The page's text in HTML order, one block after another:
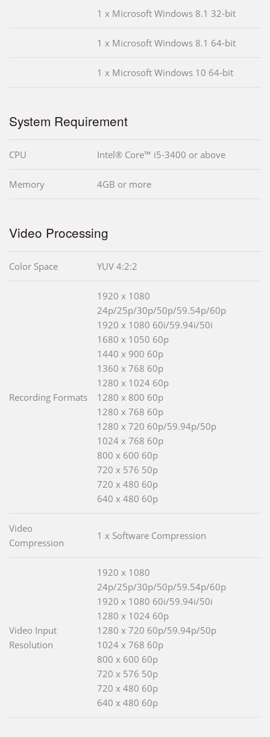
1 x Microsoft Windows 8.1 32-bit
1 x Microsoft Windows 8.1 64-bit
1 x Microsoft Windows 10 64-bit
System Requirement
CPU Intel® Core™ i5-3400 or above
Memory 4GB or more
Video Processing
Color Space YUV 4:2:2
Recording Formats
1920 x 1080
24p/25p/30p/50p/59.54p/60p
1920 x 1080 60i/59.94i/50i
1680 x 1050 60p
1440 x 900 60p
1360 x 768 60p
1280 x 1024 60p
1280 x 800 60p
1280 x 768 60p
1280 x 720 60p/59.94p/50p
1024 x 768 60p
800 x 600 60p
720 x 576 50p
720 x 480 60p
640 x 480 60p
Video
Compression
1 x Software Compression
Video Input
Resolution
1920 x 1080
24p/25p/30p/50p/59.54p/60p
1920 x 1080 60i/59.94i/50i
1280 x 1024 60p
1280 x 720 60p/59.94p/50p
1024 x 768 60p
800 x 600 60p
720 x 576 50p
720 x 480 60p
640 x 480 60p